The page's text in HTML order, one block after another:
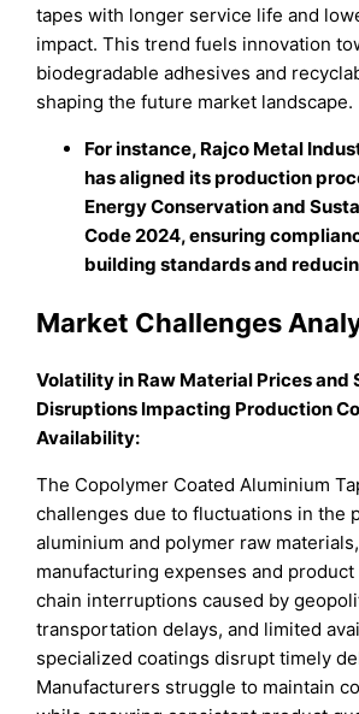
tapes with longer service life and
impact. This trend fuels innovation
biodegradable adhesives and
shaping the future market landscape.
For instance, Rajco Metal
has aligned its production
Energy Conservation and
Code 2024, ensuring
building standards and
Market Challenges
Volatility in Raw Material Prices and
Disruptions Impacting Production
Availability:
The Copolymer Coated Aluminium
challenges due to fluctuations in the
aluminium and polymer raw
manufacturing expenses and
chain interruptions caused by
transportation delays, and limited
specialized coatings disrupt timely
Manufacturers struggle to maintain